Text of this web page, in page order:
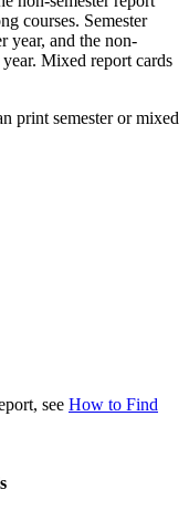
courses. Semester
year, and the non-
year. Mixed report cards
print semester or mixed
see How to Find